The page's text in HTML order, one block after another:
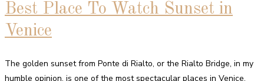
Best Place To Watch Sunset in
Venice
The golden sunset from Ponte di Rialto, or the Rialto Bridge, in my
humble opinion, is one of the most spectacular places in Venice.